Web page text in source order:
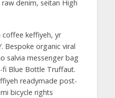
denim, seitan High
coffee keffiyeh, yr
Bespoke organic viral
salvia messenger bag
Blue Bottle Truffaut.
readymade post-
bicycle rights